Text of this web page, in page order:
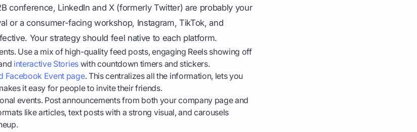
conference, LinkedIn and X (formerly Twitter) are probably your
or a consumer-facing workshop, Instagram, TikTok, and
Your strategy should feel native to each platform.
Use a mix of high-quality feed posts, engaging Reels showing off
interactive Storieswith countdown timers and stickers.
Facebook Event page. This centralizes all the information, lets you
it easy for people to invite their friends.
events. Post announcements from both your company page and
like articles, text posts with a strong visual, and carousels